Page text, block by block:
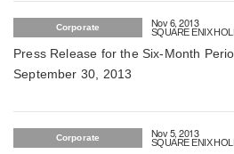
Corporate Nov 6, 2013
SQUARE ENIX
Press Release for the Six-Month
September 30, 2013
Corporate Nov 5, 2013
SQUARE ENIX